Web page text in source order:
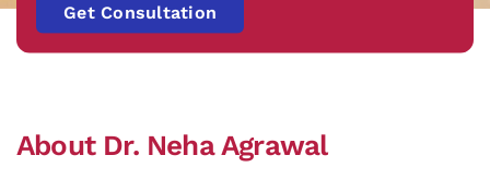
Get Consultation
About Dr. Neha Agrawal